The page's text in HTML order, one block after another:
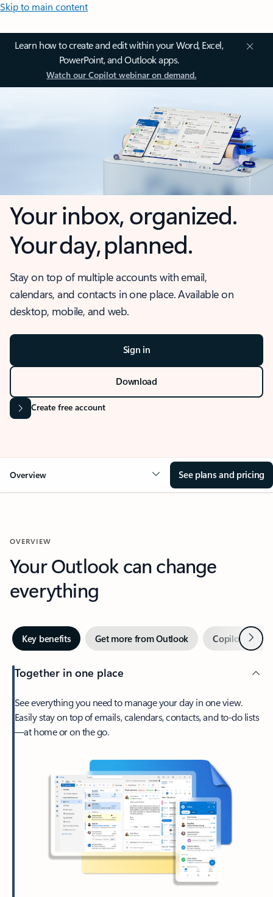
Skip to main content
Learn how to create and edit within your Word, Excel,
PowerPoint, and Outlook apps.
Watch our Copilot webinar on demand.
Your inbox, organized.
Your day, planned.
Stay on top of multiple accounts with email,
calendars, and contacts in one place. Available on
desktop, mobile, and web.
Sign in
Download
Create free account
Overview See plans and pricing
OVERVIEW
Your Outlook can change
everything
Key benefits Get more from Outlook Copilot inNext
Together in one place
See everything you need to manage your day in one view.
Easily stay on top of emails, calendars, contacts, and to-do lists
—at home or on the go.